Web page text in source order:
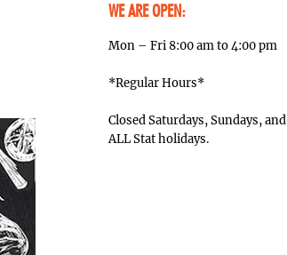
WE ARE OPEN:
Mon – Fri 8:00 am to 4:00 pm
*Regular Hours*
Closed Saturdays, Sundays, and
ALL Stat holidays.